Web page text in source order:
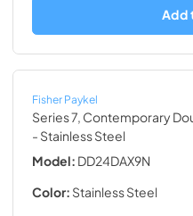
Add
Fisher Paykel
Series 7, Contemporary
- Stainless Steel
Model: DD24DAX9N
Color: Stainless Steel